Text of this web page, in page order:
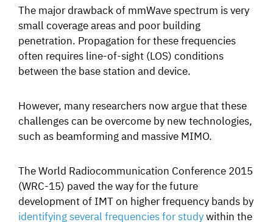
The major drawback of mmWave spectrum is very
small coverage areas and poor building
penetration. Propagation for these frequencies
often requires line-of-sight (LOS) conditions
between the base station and device.
However, many researchers now argue that these
challenges can be overcome by new technologies,
such as beamforming and massive MIMO.
The World Radiocommunication Conference 2015
(WRC-15) paved the way for the future
development of IMT on higher frequency bands by
identifying several frequencies for studywithin the